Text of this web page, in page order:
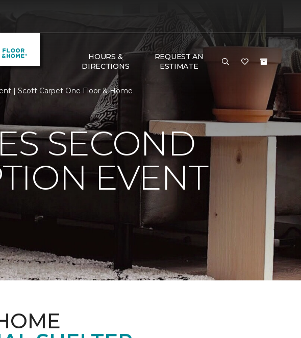
HOURS &
DIRECTIONS
REQUEST AN
ESTIMATE
| Scott Carpet One Floor & Home
SECOND
EVENT